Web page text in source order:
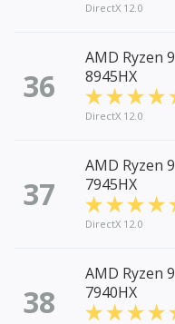
DirectX 12.0
36
AMD Ryzen 9
8945HX
DirectX 12.0
37
AMD Ryzen 9
7945HX
DirectX 12.0
38
AMD Ryzen 9
7940HX